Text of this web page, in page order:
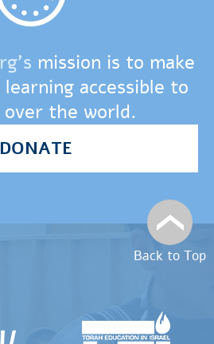
mission is to make
accessible to
over the world.
DONATE
Back to Top